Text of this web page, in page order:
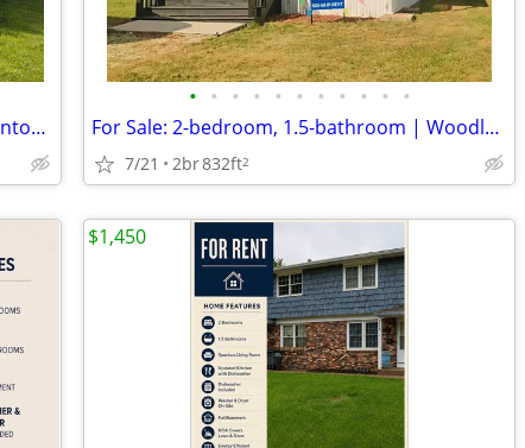
Free 2-bedroom, 1-bathroom home | Canton 86
• • • • • • • • • • •
For Sale: 2-bedroom, 1.5-bathroom | Woodland Hills 1
7/21 2br832ft2
$1,450